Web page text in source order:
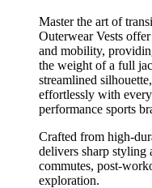
Master the art of
Outerwear Vests
and mobility,
the weight of a full
streamlined
effortlessly with
performance sports
Crafted from high-
delivers sharp
commutes, post-
exploration.